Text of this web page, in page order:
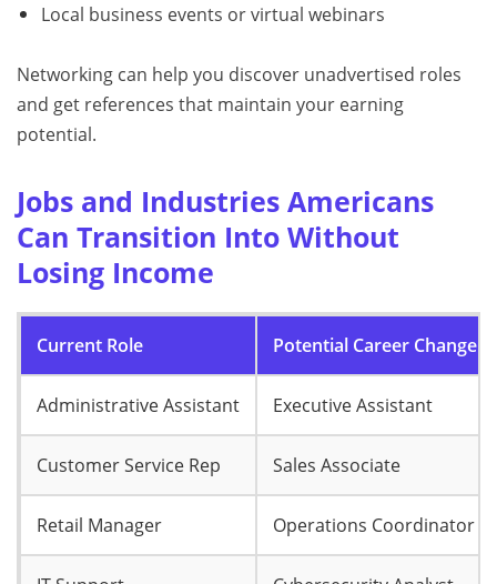
Local business events or virtual webinars
Networking can help you discover unadvertised roles
and get references that maintain your earning
potential.
Jobs and Industries Americans
Can Transition Into Without
Losing Income
Current Role Potential Career Change
Administrative Assistant Executive Assistant
Customer Service Rep Sales Associate
Retail Manager Operations Coordinator